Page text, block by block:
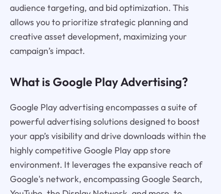
audience targeting, and bid optimization. This
allows you to prioritize strategic planning and
creative asset development, maximizing your
campaign’s impact.
What is Google Play Advertising?
Google Play advertising encompasses a suite of
powerful advertising solutions designed to boost
your app’s visibility and drive downloads within the
highly competitive Google Play app store
environment. It leverages the expansive reach of
Google's network, encompassing Google Search,